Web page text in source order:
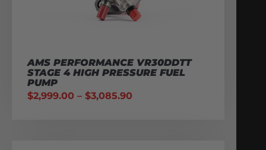
AMS PERFORMANCE VR30DDTT
STAGE 4 HIGH PRESSURE FUEL
PUMP
$2,999.00 – $3,085.90